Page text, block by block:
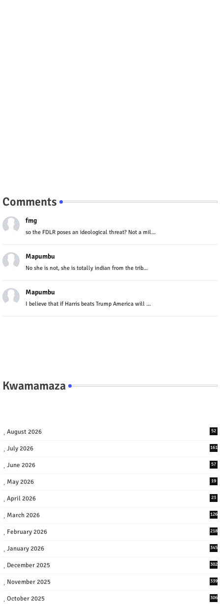
Comments
fmg
so the FDLR poses an ideological threat? Not a mil...
Mapumbu
No she is not, she is totally indian from the trib...
Mapumbu
I believe that if Harris beats Trump America will ...
Kwamamaza
August 2026 52
July 2026 161
June 2026 57
May 2026 19
April 2026 23
March 2026 126
February 2026 218
January 2026 345
December 2025 302
November 2025 339
October 2025 306